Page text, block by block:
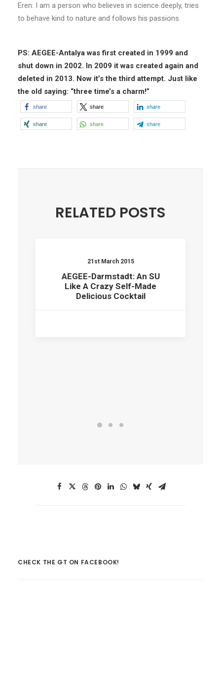
Eren: I am a person who believes in science deeply, tries
to behave kind to nature and follows his passions.
PS: AEGEE-Antalya was first created in 1999 and
shut down in 2002. In 2009 it was created again and
deleted in 2013. Now it’s the third attempt. Just like
the old saying: “three time’s a charm!”
share share share
share share share
RELATED POSTS
21st March 2015
AEGEE-Darmstadt: An SU
Like A Crazy Self-Made
Delicious Cocktail
CHECK THE GT ON FACEBOOK!